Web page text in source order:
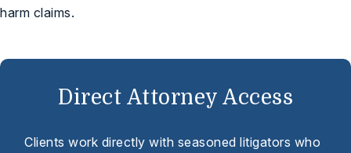
harm claims.
Direct Attorney Access
Clients work directly with seasoned litigators who